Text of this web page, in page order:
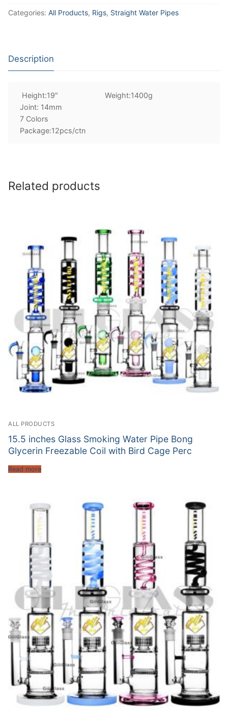
Categories: All Products, Rigs, Straight Water Pipes
Description
Height:19″ Weight:1400g
Joint: 14mm
7 Colors
Package:12pcs/ctn
Related products
ALL PRODUCTS
15.5 inches Glass Smoking Water Pipe Bong
Glycerin Freezable Coil with Bird Cage Perc
Read more